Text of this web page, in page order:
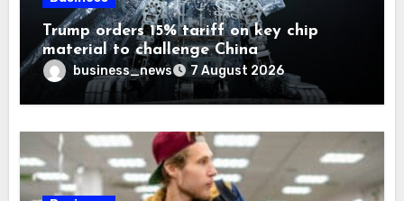
Trump orders 15% tariff on key chip
material to challenge China
business_news 7 August 2026